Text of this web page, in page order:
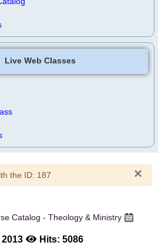
Live Web Classes
×
the ID: 187
Catalog - Theology & Ministry
Hits: 5086